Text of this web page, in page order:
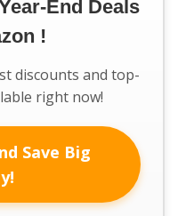
End Deals
!
discounts and top-
right now!
Save Big